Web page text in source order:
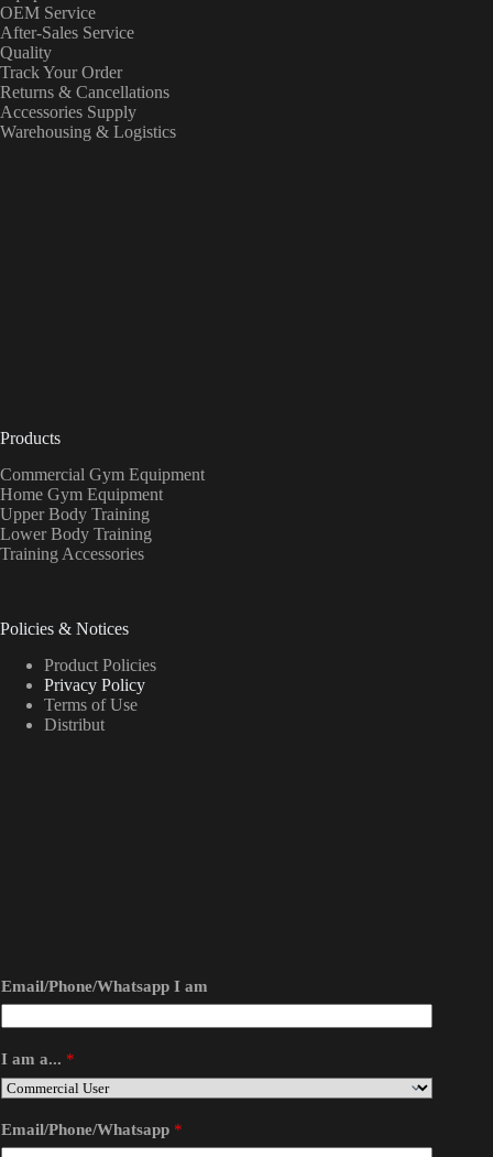
OEM Service
After-Sales Service
Quality
Track Your Order
Returns & Cancellations
Accessories Supply
Warehousing & Logistics
Products
Commercial Gym Equipment
Home Gym Equipment
Upper Body Training
Lower Body Training
Training Accessories
Policies & Notices
Product Policies
Privacy Policy
Terms of Use
Distribut
Email/Phone/Whatsapp I am
I am a... *
Email/Phone/Whatsapp *